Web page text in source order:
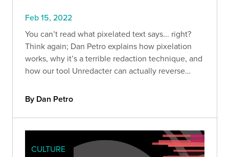
Feb 15, 2022
You can’t read what pixelated text says... right?
Think again; Dan Petro explains how pixelation
works, why it’s a terrible redaction technique, and
how our tool Unredacter can actually reverse
By Dan Petro
CULTURE